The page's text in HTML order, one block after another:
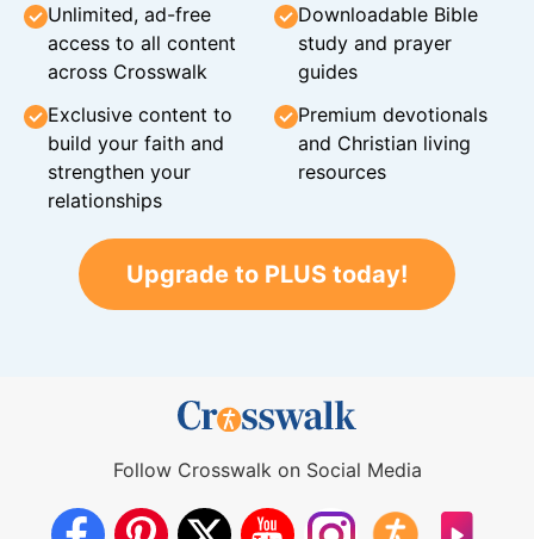
Unlimited, ad-free
access to all content
across Crosswalk
Downloadable Bible
study and prayer
guides
Exclusive content to
build your faith and
strengthen your
relationships
Premium devotionals
and Christian living
resources
Upgrade to PLUS today!
Follow Crosswalk on Social Media